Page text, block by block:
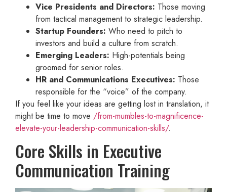
Vice Presidents and Directors: Those moving
from tactical management to strategic leadership.
Startup Founders: Who need to pitch to
investors and build a culture from scratch.
Emerging Leaders: High-potentials being
groomed for senior roles.
HR and Communications Executives: Those
responsible for the “voice” of the company.
If you feel like your ideas are getting lost in translation, it
might be time to move /from-mumbles-to-magnificence-
elevate-your-leadership-communication-skills/.
Core Skills in Executive
Communication Training